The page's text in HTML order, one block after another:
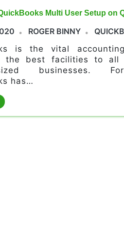
Multi User Setup on
ROGER BINNY
is the vital
the best facilities to all
sized businesses.
has…